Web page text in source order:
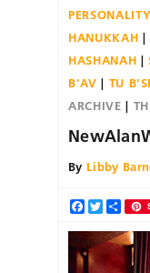
PERSONALITY
HANUKKAH
HASHANAH
B'AV
TU
ARCHIVE
By Libby
Facebook
Twitter